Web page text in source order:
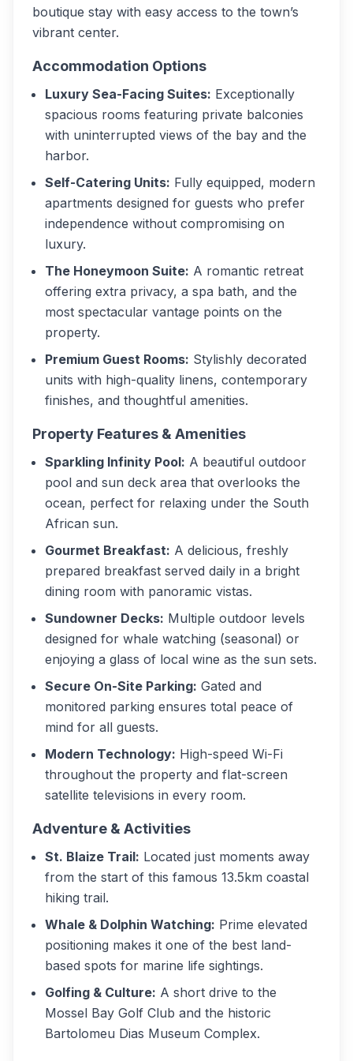
boutique stay with easy access to the town’s
vibrant center.
Accommodation Options
Luxury Sea-Facing Suites: Exceptionally
spacious rooms featuring private balconies
with uninterrupted views of the bay and the
harbor.
Self-Catering Units: Fully equipped, modern
apartments designed for guests who prefer
independence without compromising on
luxury.
The Honeymoon Suite: A romantic retreat
offering extra privacy, a spa bath, and the
most spectacular vantage points on the
property.
Premium Guest Rooms: Stylishly decorated
units with high-quality linens, contemporary
finishes, and thoughtful amenities.
Property Features & Amenities
Sparkling Infinity Pool: A beautiful outdoor
pool and sun deck area that overlooks the
ocean, perfect for relaxing under the South
African sun.
Gourmet Breakfast: A delicious, freshly
prepared breakfast served daily in a bright
dining room with panoramic vistas.
Sundowner Decks: Multiple outdoor levels
designed for whale watching (seasonal) or
enjoying a glass of local wine as the sun sets.
Secure On-Site Parking: Gated and
monitored parking ensures total peace of
mind for all guests.
Modern Technology: High-speed Wi-Fi
throughout the property and flat-screen
satellite televisions in every room.
Adventure & Activities
St. Blaize Trail: Located just moments away
from the start of this famous 13.5km coastal
hiking trail.
Whale & Dolphin Watching: Prime elevated
positioning makes it one of the best land-
based spots for marine life sightings.
Golfing & Culture: A short drive to the
Mossel Bay Golf Club and the historic
Bartolomeu Dias Museum Complex.